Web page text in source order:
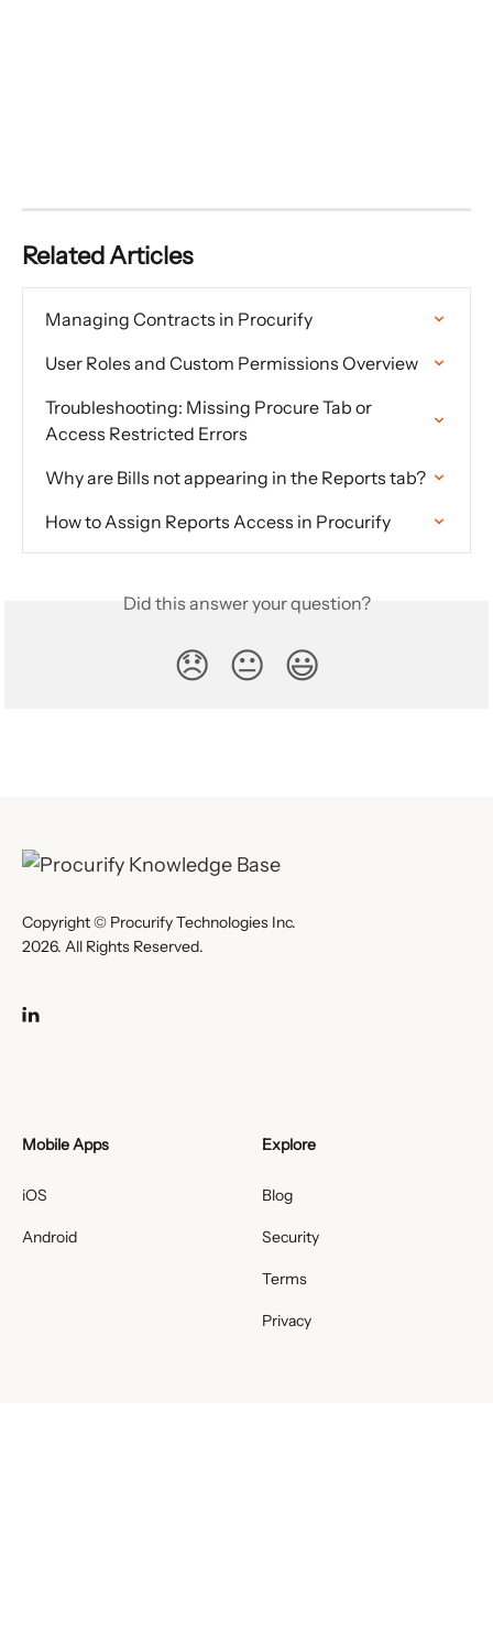
Related Articles
Managing Contracts in Procurify
User Roles and Custom Permissions Overview
Troubleshooting: Missing Procure Tab or
Access Restricted Errors
Why are Bills not appearing in the Reports tab?
How to Assign Reports Access in Procurify
Did this answer your question?
😞 😐 😃
Copyright © Procurify Technologies Inc.
2026. All Rights Reserved.
Mobile Apps
iOS
Android
Explore
Blog
Security
Terms
Privacy